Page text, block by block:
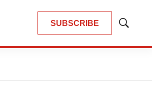
SUBSCRIBE
Show